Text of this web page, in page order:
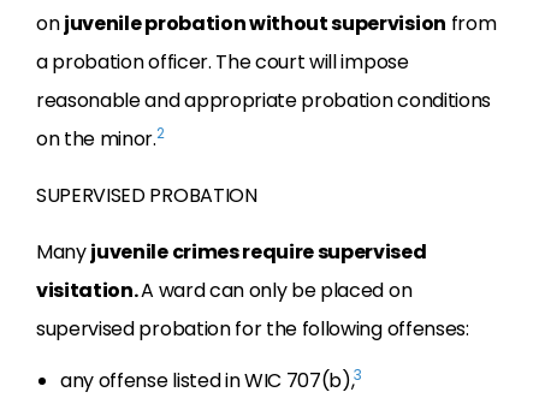
onjuvenile probation without supervision from
aprobation officer. The court will impose
reasonable and appropriate probation conditions
on the minor.2
SUPERVISED PROBATION
Manyjuvenile crimes require supervised
visitation.A ward can only be placed on
supervised probation for the following offenses:
any offense listed in WIC 707(b),3